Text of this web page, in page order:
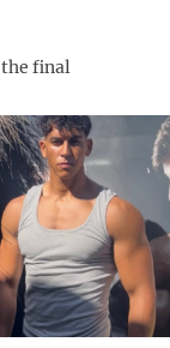
final